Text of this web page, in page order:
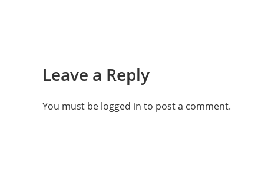
Leave a Reply
You must be logged in to post a comment.